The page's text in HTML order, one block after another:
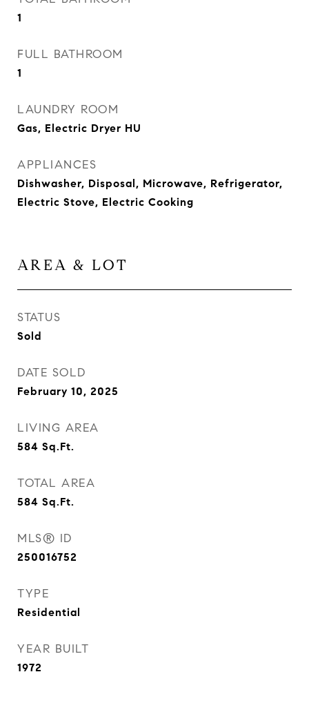
1
FULL BATHROOM
1
LAUNDRY ROOM
Gas, Electric Dryer HU
APPLIANCES
Dishwasher, Disposal, Microwave, Refrigerator,
Electric Stove, Electric Cooking
AREA & LOT
STATUS
Sold
DATE SOLD
February 10, 2025
LIVING AREA
584 Sq.Ft.
TOTAL AREA
584 Sq.Ft.
MLS® ID
250016752
TYPE
Residential
YEAR BUILT
1972